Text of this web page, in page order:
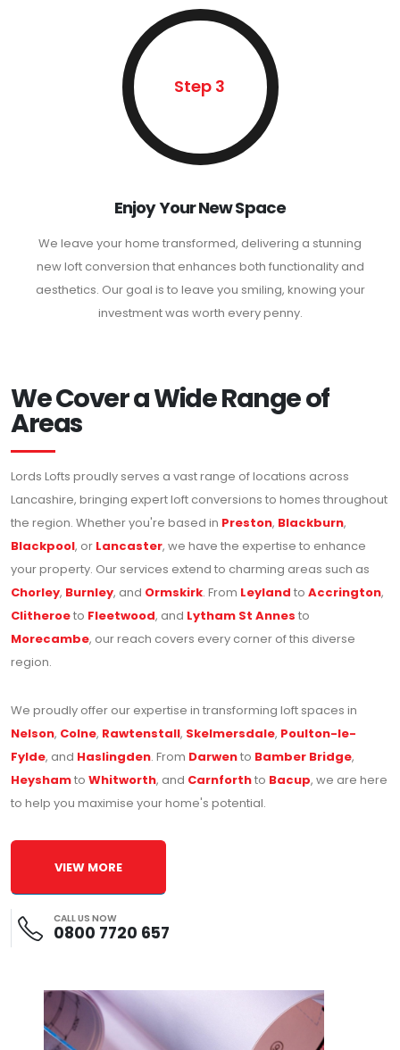
Step 3
Enjoy Your New Space
We leave your home transformed, delivering a stunning
new loft conversion that enhances both functionality and
aesthetics. Our goal is to leave you smiling, knowing your
investment was worth every penny.
We Cover a Wide Range of
Areas
Lords Lofts proudly serves a vast range of locations across
Lancashire, bringing expert loft conversions to homes throughout
the region. Whether you're based in Preston, Blackburn,
Blackpool, or Lancaster, we have the expertise to enhance
your property. Our services extend to charming areas such as
Chorley, Burnley, and Ormskirk. From Leyland to Accrington,
Clitheroeto Fleetwood, and Lytham St Annes to
Morecambe, our reach covers every corner of this diverse
region.
We proudly offer our expertise in transforming loft spaces in
Nelson, Colne, Rawtenstall, Skelmersdale, Poulton-le-
Fylde, and Haslingden. From Darwento Bamber Bridge,
Heyshamto Whitworth, and Carnforthto Bacup, we are here
to help you maximise your home's potential.
VIEW MORE
CALL US NOW
0800 7720 657